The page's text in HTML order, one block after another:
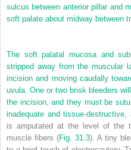
sulcus between anterior pillar and
soft palate about midway between
The soft palatal mucosa and
stripped away from the muscular
incision and moving caudally
uvula. One or two brisk bleeders
the incision, and they must be
inadequate and tissue-destructive,
is amputated at the level of the
muscle fibers (Fig. 31.3). A tiny